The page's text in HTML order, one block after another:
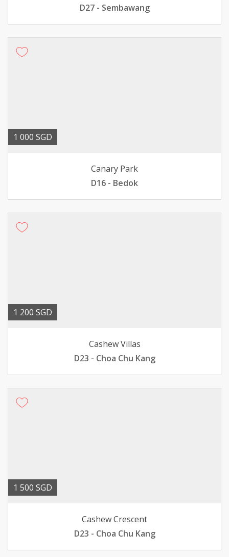
D27 - Sembawang
1 000 SGD
Canary Park
D16 - Bedok
1 200 SGD
Cashew Villas
D23 - Choa Chu Kang
1 500 SGD
Cashew Crescent
D23 - Choa Chu Kang